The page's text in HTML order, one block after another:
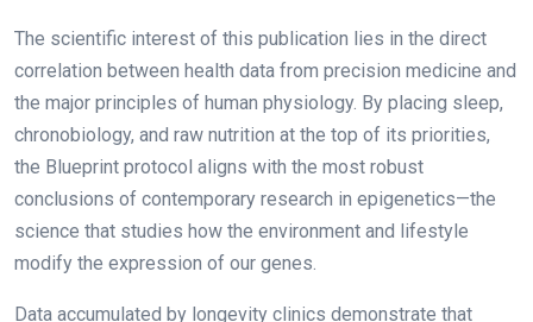
The scientific interest of this publication lies in the direct
correlation between health data from precision medicine and
the major principles of human physiology. By placing sleep,
chronobiology, and raw nutrition at the top of its priorities,
the Blueprint protocol aligns with the most robust
conclusions of contemporary research in epigenetics—the
science that studies how the environment and lifestyle
modify the expression of our genes.
Data accumulated by longevity clinics demonstrate that